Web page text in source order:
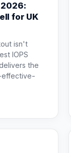
for UK
isn't
IOPS
the
effective-